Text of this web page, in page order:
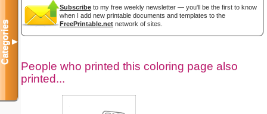
Subscribe to my free weekly newsletter — you'll be the first to know
when I add new printable documents and templates to the
FreePrintable.net network of sites.
People who printed this coloring page also
printed...
Categories▼